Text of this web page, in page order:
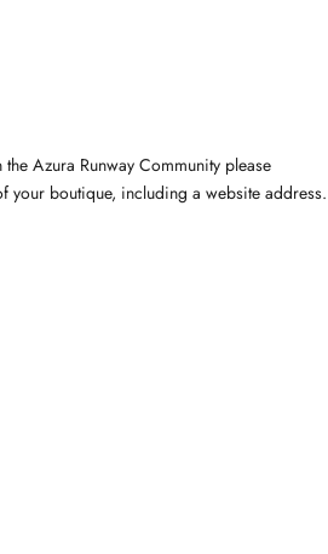
Azura Runway Community please
your boutique, including a website address.